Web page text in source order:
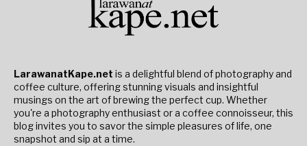
LarawanatKape.net is a delightful blend of photography and
coffee culture, offering stunning visuals and insightful
musings on the art of brewing the perfect cup. Whether
you're a photography enthusiast or a coffee connoisseur, this
blog invites you to savor the simple pleasures of life, one
snapshot and sip at a time.